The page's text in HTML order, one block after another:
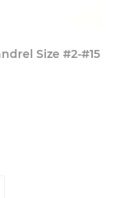
Size #2-#15